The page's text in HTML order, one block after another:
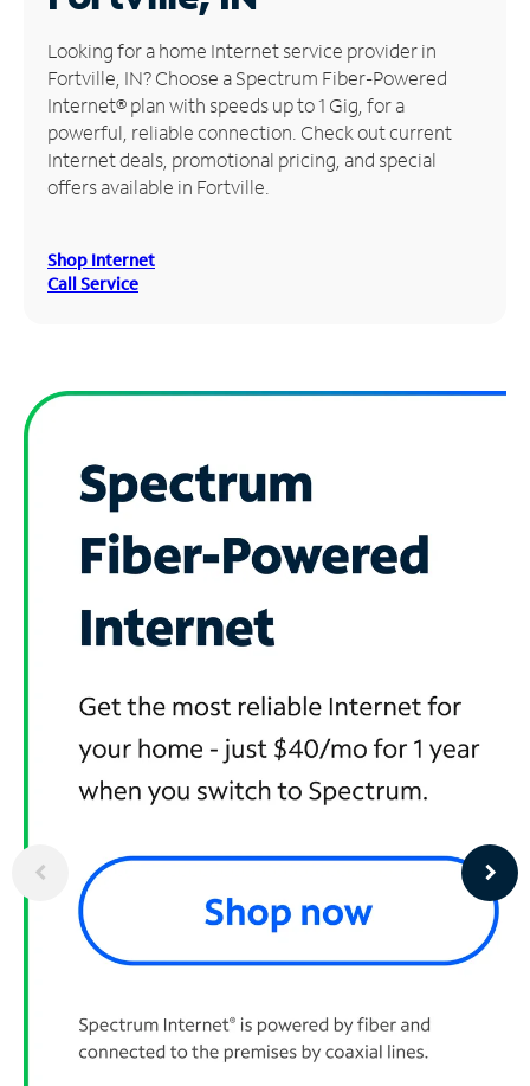
Manage
Account
Find
Store
Looking for a home Internet service provider in
Fortville, IN? Choose a Spectrum Fiber-Powered
Internet® plan with speeds up to 1 Gig, for a
powerful, reliable connection. Check out current
Internet deals, promotional pricing, and special
offers available in Fortville.
Shop Internet
Call Service